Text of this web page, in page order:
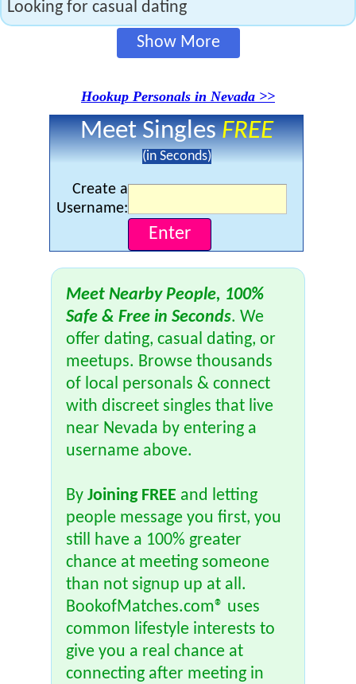
Looking for casual dating
Show More
Hookup Personals in Nevada >>
Meet SinglesFREE
(in Seconds)
Create a
Username:
Meet Nearby People, 100%
Safe & Free in Seconds. We
offer dating, casual dating, or
meetups. Browse thousands
of local personals & connect
with discreet singles that live
near Nevada by entering a
username above.
By Joining FREE and letting
people message you first, you
still have a 100% greater
chance at meeting someone
than not signup up at all.
BookofMatches.com® uses
common lifestyle interests to
give you a real chance at
connecting after meeting in